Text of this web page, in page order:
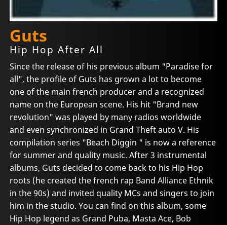
Guts
Hip Hop After All
Since the release of his previous album "Paradise for
all", the profile of Guts has grown a lot to become
one of the main french producer and a recognized
name on the European scene. His hit "Brand new
revolution" was played by many radios worldwide
and even synchronized in Grand Theft auto V. His
compilation series "Beach Diggin " is now a reference
for summer and quality music. After 3 instrumental
albums, Guts decided to come back to his Hip Hop
roots (he created the french rap Band Alliance Ethnik
in the 90s) and invited quality MCs and singers to join
him in the studio. You can find on this album, some
Hip Hop legend as Grand Puba, Masta Ace, Bob